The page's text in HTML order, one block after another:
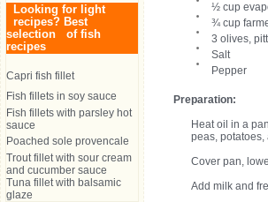
Looking for light
recipes? Best
selection of fish
recipes
Capri fish fillet
Fish fillets in soy sauce
Fish fillets with parsley hot
sauce
Poached sole provencale
Trout fillet with sour cream
and cucumber sauce
Tuna fillet with balsamic
glaze
½ cup
¾ cup
3 olives,
Salt
Pepper
Preparation:
Heat oil in a
peas, potatoes,
Cover pan,
Add milk and